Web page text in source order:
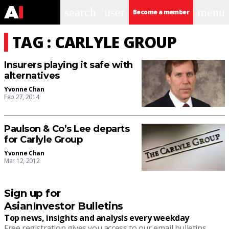
Become a member
TAG : CARLYLE GROUP
Insurers playing it safe with
alternatives
Yvonne Chan
Feb 27, 2014
Paulson & Co’s Lee departs
for Carlyle Group
Yvonne Chan
Mar 12, 2012
Sign up for
AsianInvestor Bulletins
Top news, insights and analysis every weekday